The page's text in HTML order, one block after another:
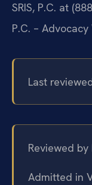
SRIS, P.C. at
P.C. –
Last
Reviewed
Admitted in